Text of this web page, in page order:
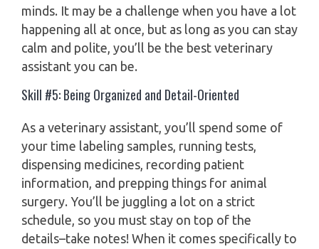
minds. It may be a challenge when you have a lot
happening all at once, but as long as you can stay
calm and polite, you’ll be the best veterinary
assistant you can be.
Skill #5: Being Organized and Detail-Oriented
As a veterinary assistant, you’ll spend some of
your time labeling samples, running tests,
dispensing medicines, recording patient
information, and prepping things for animal
surgery. You’ll be juggling a lot on a strict
schedule, so you must stay on top of the
details–take notes! When it comes specifically to